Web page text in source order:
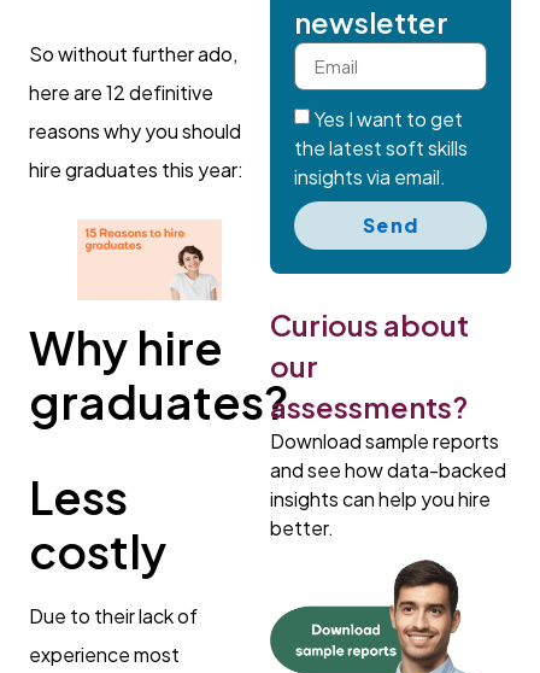
So without further ado,
here are 12 definitive
reasons why you should
hire graduates this year:
Why hire
graduates?
Less
costly
Due to their lack of
experience most
newsletter
Yes I want to get
the latest soft skills
insights via email.
Send
Curious about
our
assessments?
Download sample reports
and see how data-backed
insights can help you hire
better.